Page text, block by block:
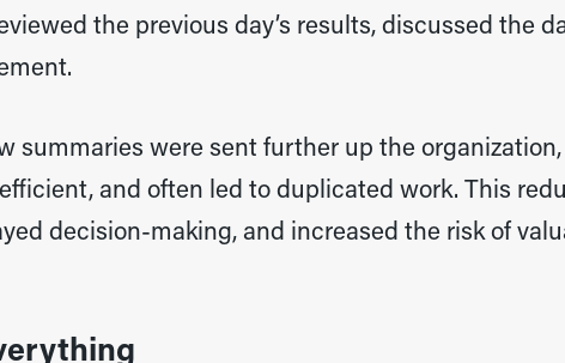
the previous day’s results, discussed the
summaries were sent further up the organization,
and often led to duplicated work. This
decision-making, and increased the risk of